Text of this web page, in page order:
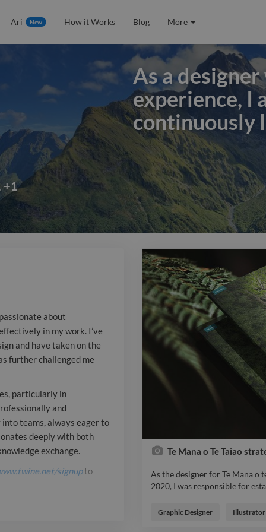
Ari New How it Works Blog More
As a
experience, I
continuously
As a
experience, I
continuously
applying
work. I've
expertise to
have taken
a University
further
me grow. I
skills to
particularly
science
clients
into teams,
from others.
+1
about
in my work. I’ve
and have taken on the
further challenged me
particularly in
and
teams, always eager to
deeply with both
exchange.
signupto
Te Mana o Te Taiao
As the designer for Te Mana o
2020, I was responsible for
2020, I was responsible for
Graphic Designer Illustrator